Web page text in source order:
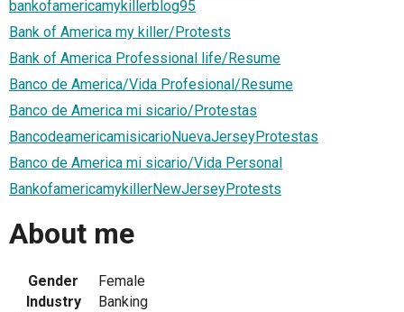
bankofamericamykillerblog95
Bank of America my killer/Protests
Bank of America Professional life/Resume
Banco de America/Vida Profesional/Resume
Banco de America mi sicario/Protestas
BancodeamericamisicarioNuevaJerseyProtestas
Banco de America mi sicario/Vida Personal
BankofamericamykillerNewJerseyProtests
About me
Gender
Female
Industry
Banking